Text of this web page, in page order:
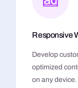
Responsive
Develop
optimized
on any